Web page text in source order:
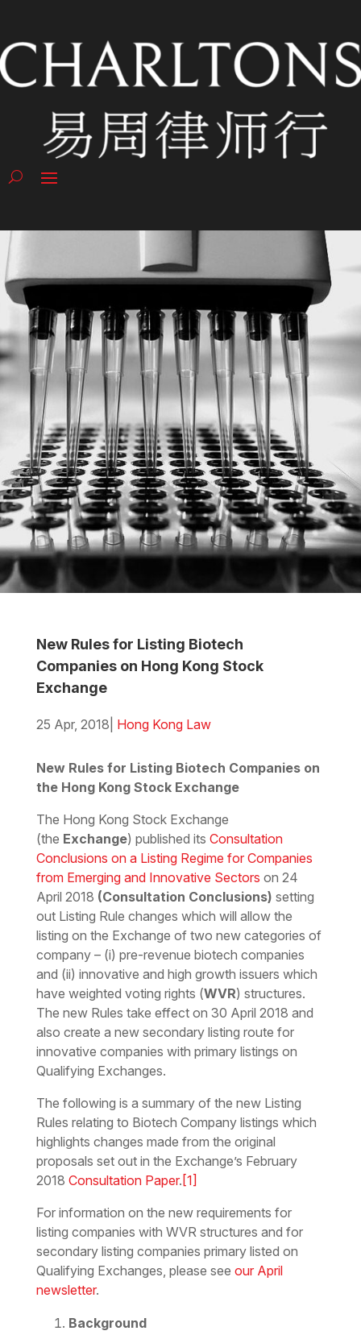
New Rules for Listing Biotech
Companies on Hong Kong Stock
Exchange
25 Apr, 2018 Hong Kong Law
New Rules for Listing Biotech Companies on
the Hong Kong Stock Exchange
The Hong Kong Stock Exchange
(the Exchange) published its Consultation
Conclusions on a Listing Regime for Companies
from Emerging and Innovative Sectors on 24
April 2018 (Consultation Conclusions) setting
out Listing Rule changes which will allow the
listing on the Exchange of two new categories of
company – (i) pre-revenue biotech companies
and (ii) innovative and high growth issuers which
have weighted voting rights (WVR) structures.
The new Rules take effect on 30 April 2018 and
also create a new secondary listing route for
innovative companies with primary listings on
Qualifying Exchanges.
The following is a summary of the new Listing
Rules relating to Biotech Company listings which
highlights changes made from the original
proposals set out in the Exchange’s February
2018 Consultation Paper. [1]
For information on the new requirements for
listing companies with WVR structures and for
secondary listing companies primary listed on
Qualifying Exchanges, please see our April
newsletter.
Background